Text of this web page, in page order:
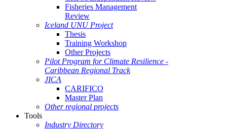
Fisheries Management
Review
Iceland UNU Project
Thesis
Training Workshop
Other Projects
Pilot Program for Climate Resilience -
Caribbean Regional Track
JICA
CARIFICO
Master Plan
Other regional projects
Tools
Industry Directory